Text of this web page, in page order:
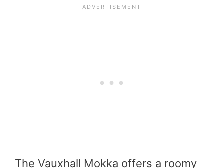
The Vauxhall Mokka offers a roomy